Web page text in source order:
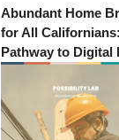
Abundant Home
for All
Pathway to Digital